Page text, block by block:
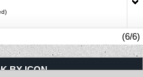
(6/6)
BY ICON